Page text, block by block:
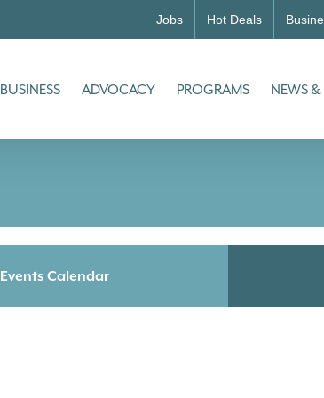
Jobs Hot Deals
BUSINESS ADVOCACY PROGRAMS NEWS &
Events Calendar